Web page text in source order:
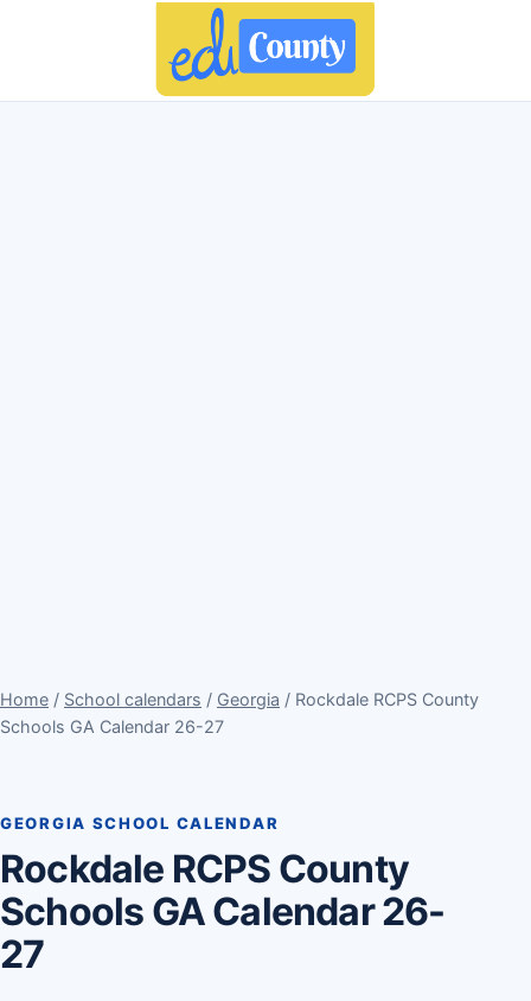
Home / School calendars / Georgia / Rockdale RCPS County
Schools GA Calendar 26-27
GEORGIA SCHOOL CALENDAR
Rockdale RCPS County
Schools GA Calendar 26-
27